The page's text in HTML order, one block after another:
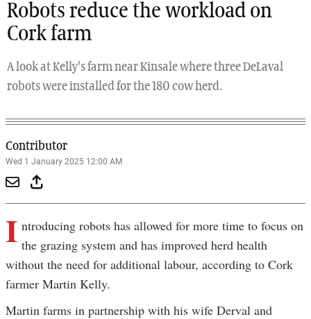
Robots reduce the workload on
Cork farm
A look at Kelly's farm near Kinsale where three DeLaval
robots were installed for the 180 cow herd.
Contributor
Wed 1 January 2025 12:00 AM
I ntroducing robots has allowed for more time to focus on
the grazing system and has improved herd health
without the need for additional labour, according to Cork
farmer Martin Kelly.
Martin farms in partnership with his wife Derval and